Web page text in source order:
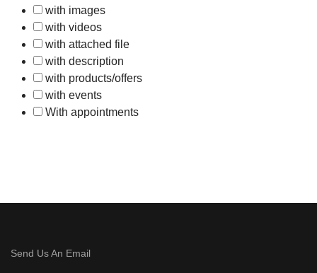
with images
with videos
with attached file
with description
with products/offers
with events
With appointments
Send Us An Email